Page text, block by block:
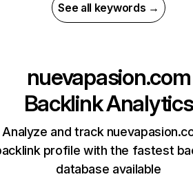
See all keywords →
nuevapasion.com
Backlink Analytics
Analyze and track
profile with the fastest
database available